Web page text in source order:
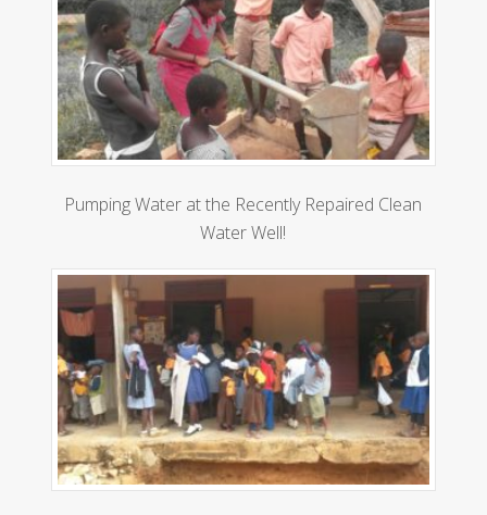
Pumping Water at the Recently Repaired Clean
Water Well!